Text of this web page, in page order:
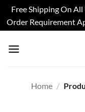
Free Shipping On
Order Requirement
Home /